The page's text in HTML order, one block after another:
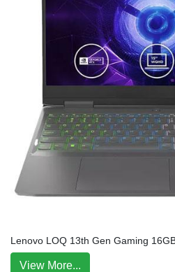
Lenovo LOQ 13th Gen Gaming
View More...